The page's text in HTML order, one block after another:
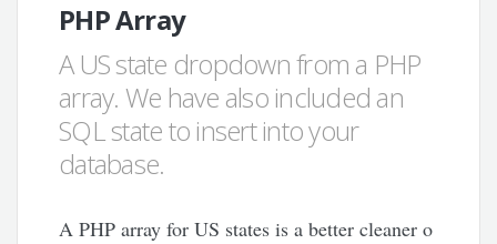
PHP Array
A US state dropdown from a PHP
array. We have also included an
SQL state to insert into your
database.
A PHP array for US states is a better cleaner o